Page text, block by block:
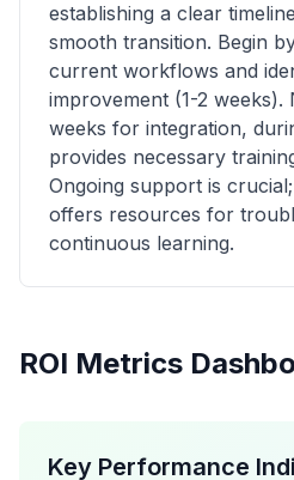
establishing a clear
smooth transition. Begin
current workflows and
improvement (1-2 weeks).
weeks for integration,
provides necessary
Ongoing support is
offers resources for
continuous learning.
ROI Metrics
Key Performance